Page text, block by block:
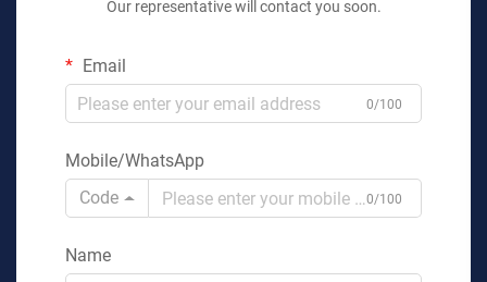
Our representative will contact you soon.
Email
0/100
Mobile/WhatsApp
Code
0/100
Name